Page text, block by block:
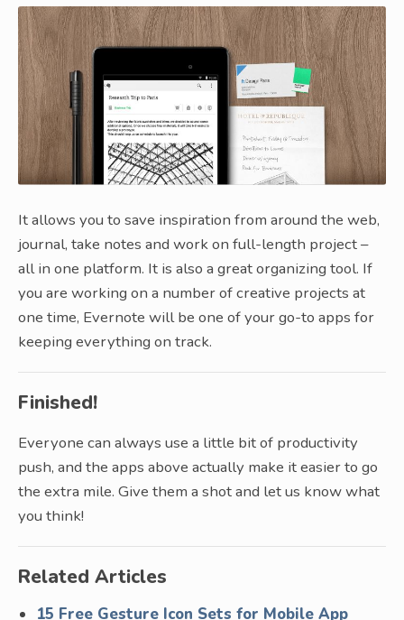
It allows you to save inspiration from around the web,
journal, take notes and work on full-length project –
all in one platform. It is also a great organizing tool. If
you are working on a number of creative projects at
one time, Evernote will be one of your go-to apps for
keeping everything on track.
Finished!
Everyone can always use a little bit of productivity
push, and the apps above actually make it easier to go
the extra mile. Give them a shot and let us know what
you think!
Related Articles
15 Free Gesture Icon Sets for Mobile App